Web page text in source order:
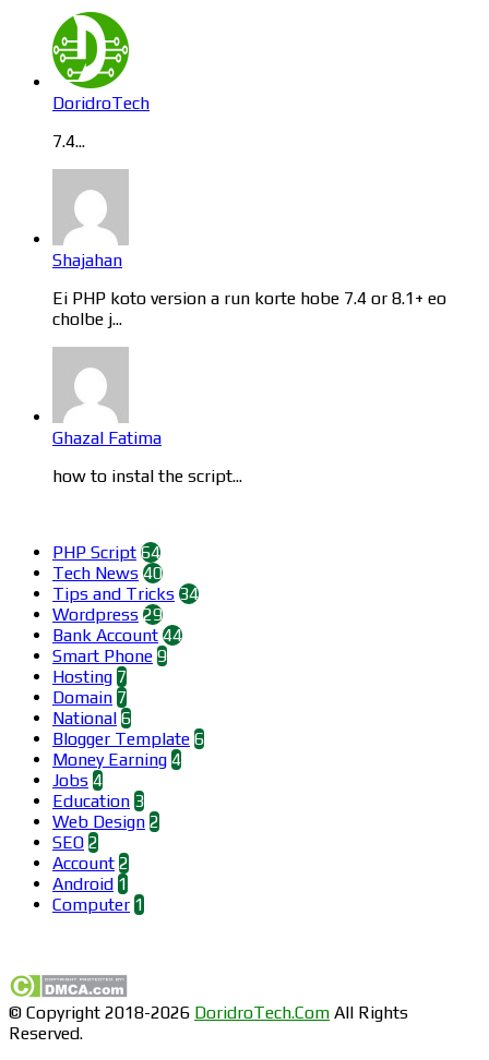
DoridroTech
7.4...
Shajahan
Ei PHP koto version a run korte hobe 7.4 or 8.1+ eo
cholbe j...
Ghazal Fatima
how to instal the script...
PHP Script 64
Tech News 40
Tips and Tricks 34
Wordpress 29
Bank Account 44
Smart Phone 9
Hosting 7
Domain 7
National 6
Blogger Template 6
Money Earning 4
Jobs 4
Education 3
Web Design 2
SEO 2
Account 2
Android 1
Computer 1
© Copyright 2018-2026 DoridroTech.Com All Rights
Reserved.